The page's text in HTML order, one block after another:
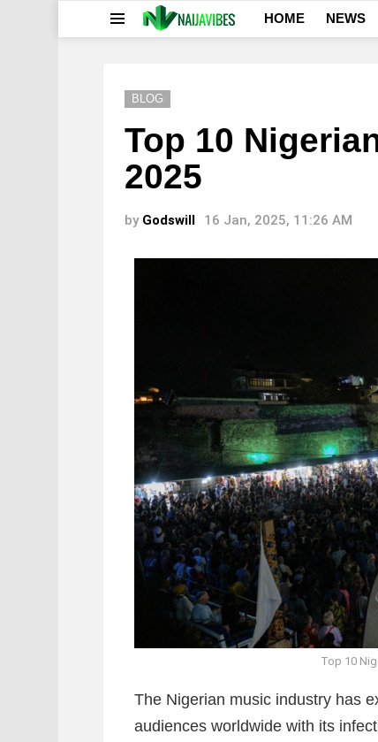
HOME NEWS
BLOG
Top 10
2025
by Godswill 16 Jan, 2025, 11:26 AM
Top 10
The Nigerian music industry has
audiences worldwide with its